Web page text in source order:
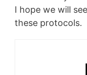
I hope we will
these protocols.